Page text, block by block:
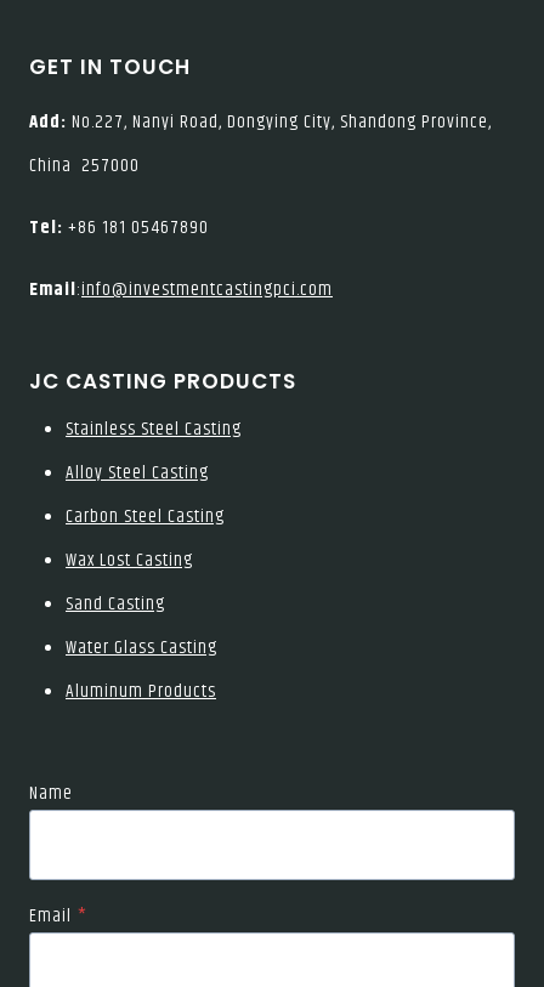
GET IN TOUCH
Add: No.227, Nanyi Road, Dongying City, Shandong Province,
China 257000
Tel: +86 181 05467890
Email:info@investmentcastingpci.com
JC CASTING PRODUCTS
Stainless Steel Casting
Alloy Steel Casting
Carbon Steel Casting
Wax Lost Casting
Sand Casting
Water Glass Casting
Aluminum Products
Name
Email *